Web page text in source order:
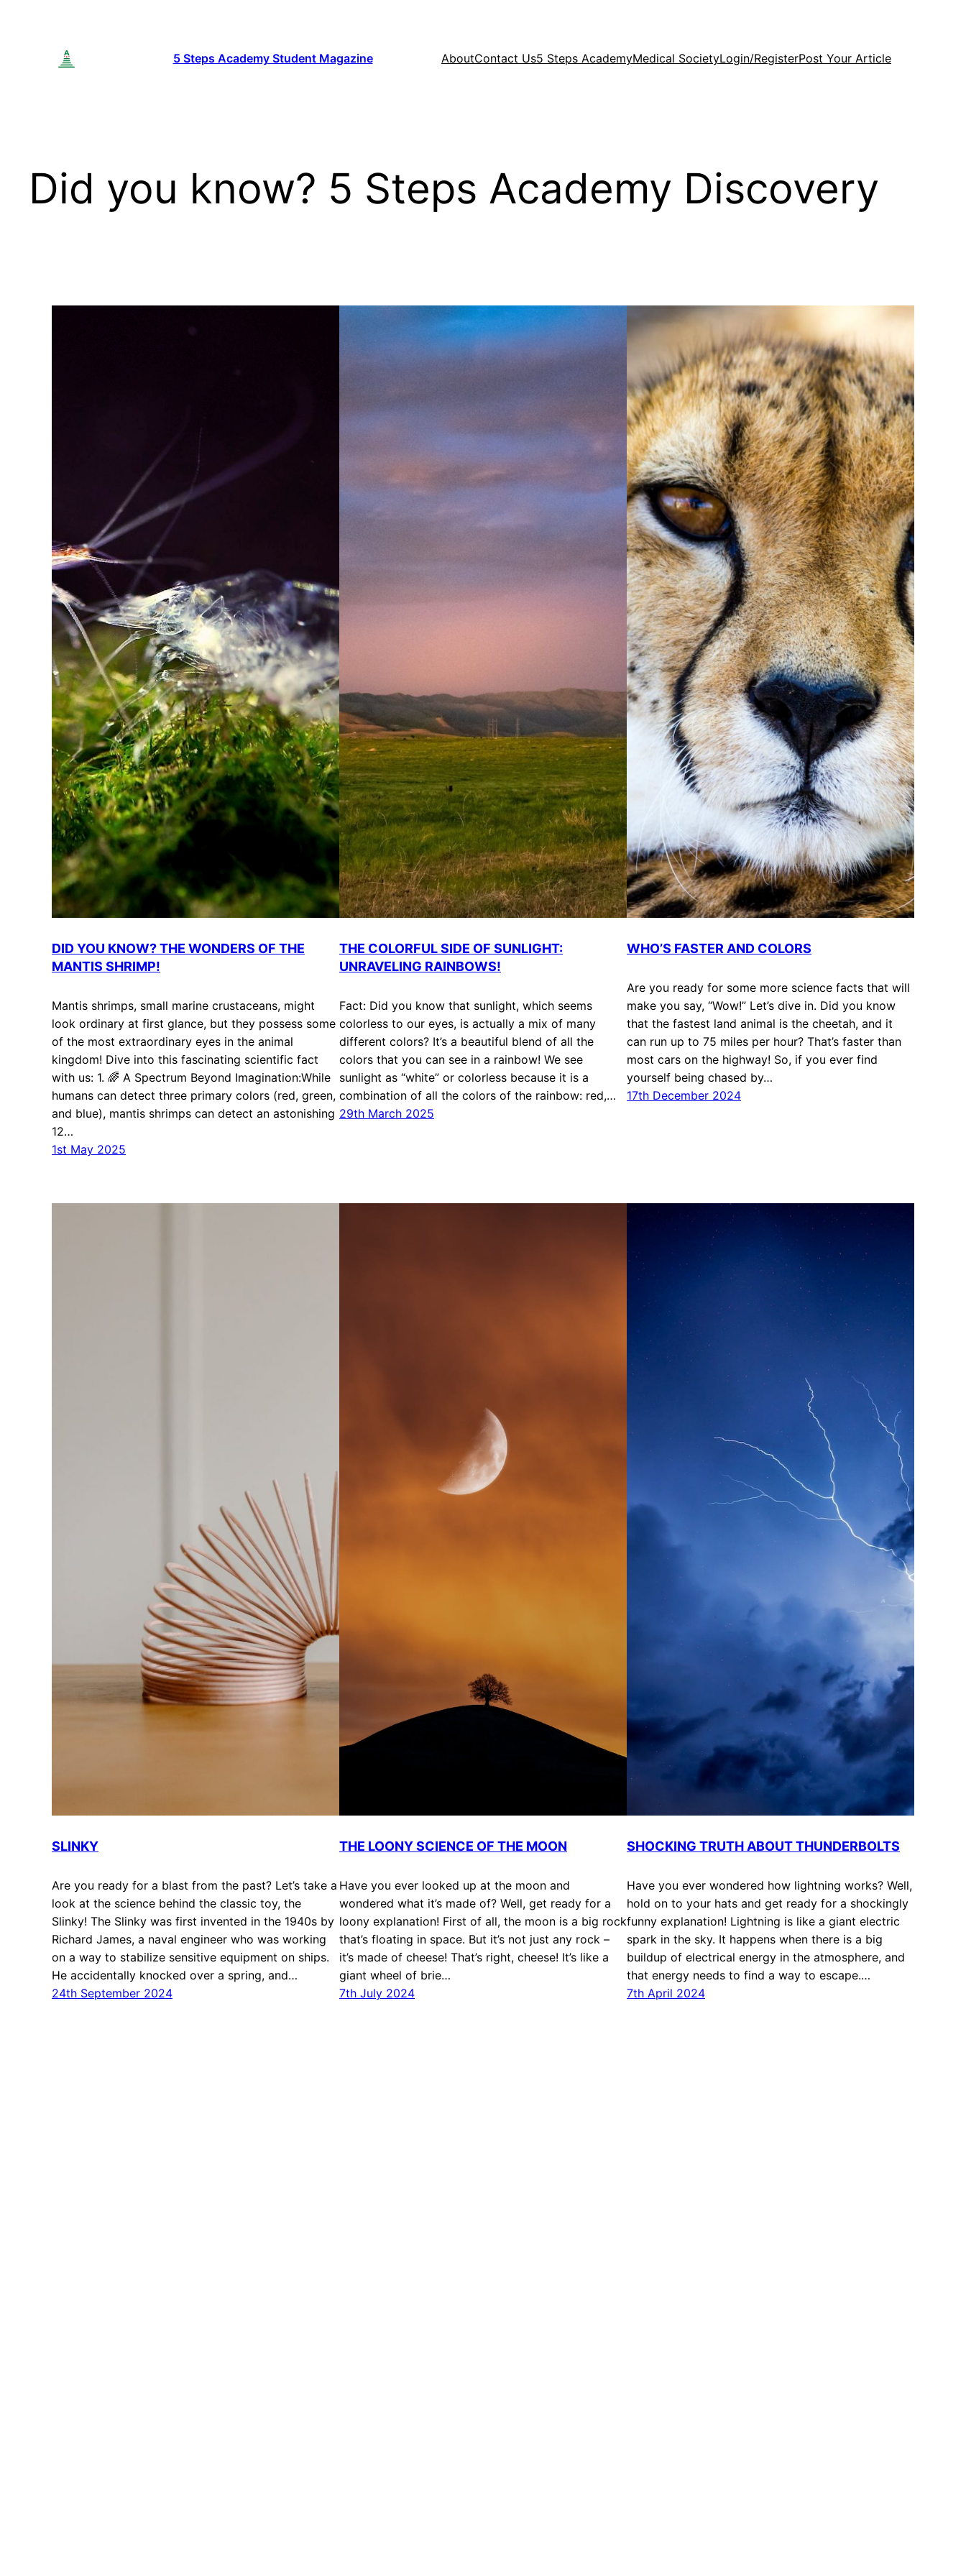
5 Steps Academy Student Magazine AboutContact Us5 Steps AcademyMedical SocietyLogin/RegisterPost Your Article
Did you know? 5 Steps Academy Discovery
DID YOU KNOW? THE WONDERS OF THE
MANTIS SHRIMP!
Mantis shrimps, small marine crustaceans, might
look ordinary at first glance, but they possess some
of the most extraordinary eyes in the animal
kingdom! Dive into this fascinating scientific fact
with us: 1. 🌈 A Spectrum Beyond Imagination:While
humans can detect three primary colors (red, green,
and blue), mantis shrimps can detect an astonishing
12…
1st May 2025
THE COLORFUL SIDE OF SUNLIGHT:
UNRAVELING RAINBOWS!
Fact: Did you know that sunlight, which seems
colorless to our eyes, is actually a mix of many
different colors? It’s a beautiful blend of all the
colors that you can see in a rainbow! We see
sunlight as “white” or colorless because it is a
combination of all the colors of the rainbow: red,…
29th March 2025
WHO’S FASTER AND COLORS
Are you ready for some more science facts that will
make you say, “Wow!” Let’s dive in. Did you know
that the fastest land animal is the cheetah, and it
can run up to 75 miles per hour? That’s faster than
most cars on the highway! So, if you ever find
yourself being chased by…
17th December 2024
SLINKY
Are you ready for a blast from the past? Let’s take a
look at the science behind the classic toy, the
Slinky! The Slinky was first invented in the 1940s by
Richard James, a naval engineer who was working
on a way to stabilize sensitive equipment on ships.
He accidentally knocked over a spring, and…
24th September 2024
THE LOONY SCIENCE OF THE MOON
Have you ever looked up at the moon and
wondered what it’s made of? Well, get ready for a
loony explanation! First of all, the moon is a big rock
that’s floating in space. But it’s not just any rock –
it’s made of cheese! That’s right, cheese! It’s like a
giant wheel of brie…
7th July 2024
SHOCKING TRUTH ABOUT THUNDERBOLTS
Have you ever wondered how lightning works? Well,
hold on to your hats and get ready for a shockingly
funny explanation! Lightning is like a giant electric
spark in the sky. It happens when there is a big
buildup of electrical energy in the atmosphere, and
that energy needs to find a way to escape.…
7th April 2024